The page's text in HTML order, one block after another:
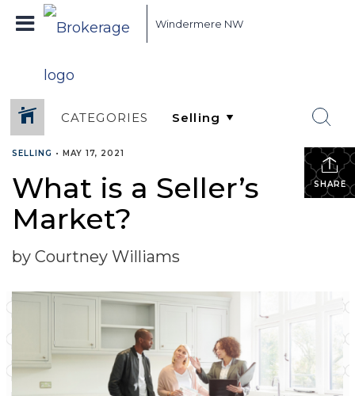
Windermere NW
CATEGORIES
SHARE
SELLING • MAY 17, 2021
What is a Seller’s
Market?
by Courtney Williams